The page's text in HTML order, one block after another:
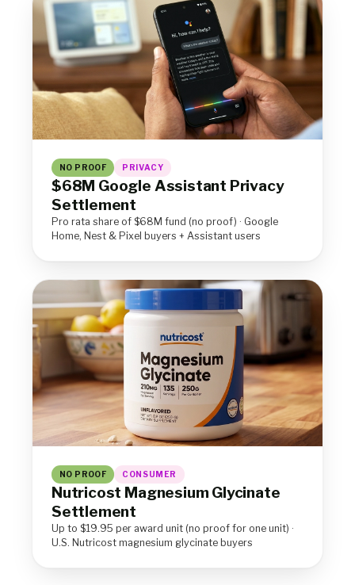
NO PROOF PRIVACY
$68M Google Assistant Privacy
Settlement
Pro rata share of $68M fund (no proof) · Google
Home, Nest & Pixel buyers + Assistant users
NO PROOF CONSUMER
Nutricost Magnesium Glycinate
Settlement
Up to $19.95 per award unit (no proof for one unit) ·
U.S. Nutricost magnesium glycinate buyers